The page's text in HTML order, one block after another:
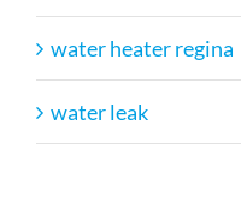
water heater regina
water leak